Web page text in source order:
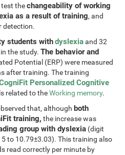
test thechangeability of working
as a result of training, and
detection.
students withdyslexiaand 32
the study.The behavior and
Potential (ERP) were measured
after training. The training
Personalized Cognitive
related to theWorking memory.
that, although both
training, the increase was
group with dyslexia (digit
to 10.79±3.03). This training also
read correctly per minute by